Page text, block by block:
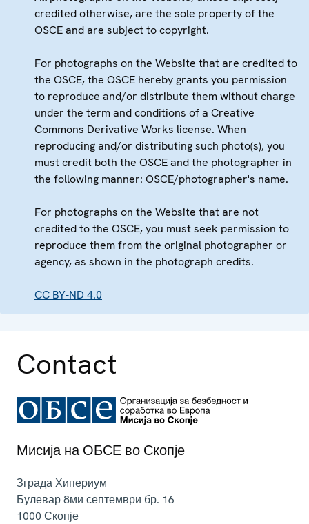
credited otherwise, are the sole property of the
OSCE and are subject to copyright.
For photographs on the Website that are credited to
the OSCE, the OSCE hereby grants you permission
to reproduce and/or distribute them without charge
under the term and conditions of a Creative
Commons Derivative Works license. When
reproducing and/or distributing such photo(s), you
must credit both the OSCE and the photographer in
the following manner: OSCE/photographer's name.
For photographs on the Website that are not
credited to the OSCE, you must seek permission to
reproduce them from the original photographer or
agency, as shown in the photograph credits.
CC BY-ND 4.0
Contact
Мисија на ОБСЕ во Скопје
Зграда Хипериум
Булевар 8ми септември бр. 16
1000 Скопје